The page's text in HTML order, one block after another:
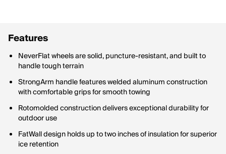
Features
NeverFlat wheels are solid, puncture-resistant, and built to
handle tough terrain
StrongArm handle features welded aluminum construction
with comfortable grips for smooth towing
Rotomolded construction delivers exceptional durability for
outdoor use
FatWall design holds up to two inches of insulation for superior
ice retention